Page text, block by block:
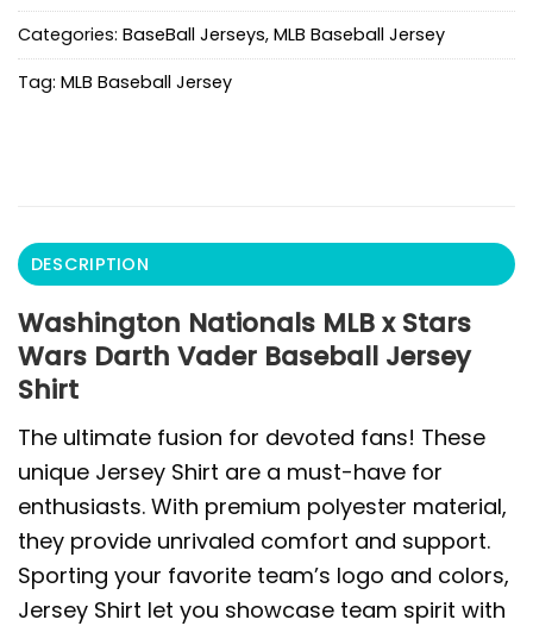
Categories: BaseBall Jerseys, MLB Baseball Jersey
Tag: MLB Baseball Jersey
DESCRIPTION
Washington Nationals MLB x Stars
Wars Darth Vader Baseball Jersey
Shirt
The ultimate fusion for devoted fans! These
unique Jersey Shirt are a must-have for
enthusiasts. With premium polyester material,
they provide unrivaled comfort and support.
Sporting your favorite team’s logo and colors,
Jersey Shirt let you showcase team spirit with